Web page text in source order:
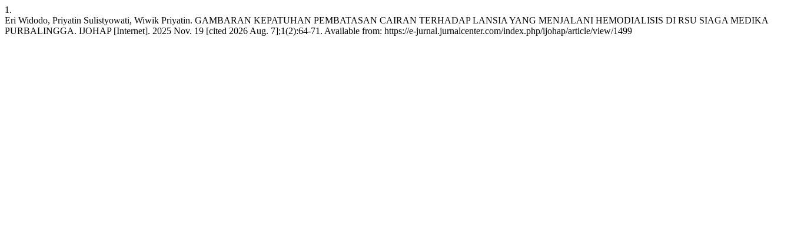
1.
Eri Widodo, Priyatin Sulistyowati, Wiwik Priyatin. GAMBARAN KEPATUHAN PEMBATASAN CAIRAN TERHADAP LANSIA YANG MENJALANI HEMODIALISIS DI RSU SIAGA MEDIKA
PURBALINGGA. IJOHAP [Internet]. 2025 Nov. 19 [cited 2026 Aug. 7];1(2):64-71. Available from: https://e-jurnal.jurnalcenter.com/index.php/ijohap/article/view/1499